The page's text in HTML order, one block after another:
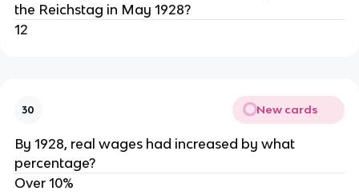
the Reichstag in May 1928?
12
30 New cards
By 1928, real wages had increased by what
percentage?
Over 10%